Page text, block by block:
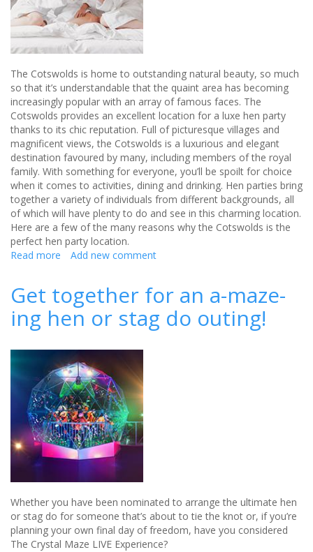
The Cotswolds is home to outstanding natural beauty, so much
so that it’s understandable that the quaint area has becoming
increasingly popular with an array of famous faces. The
Cotswolds provides an excellent location for a luxe hen party
thanks to its chic reputation. Full of picturesque villages and
magnificent views, the Cotswolds is a luxurious and elegant
destination favoured by many, including members of the royal
family. With something for everyone, you’ll be spoilt for choice
when it comes to activities, dining and drinking. Hen parties bring
together a variety of individuals from different backgrounds, all
of which will have plenty to do and see in this charming location.
Here are a few of the many reasons why the Cotswolds is the
perfect hen party location.
Read more about
Cotswolds
the
destination
for
a
luxe
hen
party
Add new comment
Get together for an a-maze-
ing hen or stag do outing!
Whether you have been nominated to arrange the ultimate hen
or stag do for someone that’s about to tie the knot or, if you’re
planning your own final day of freedom, have you considered
The Crystal Maze LIVE Experience?